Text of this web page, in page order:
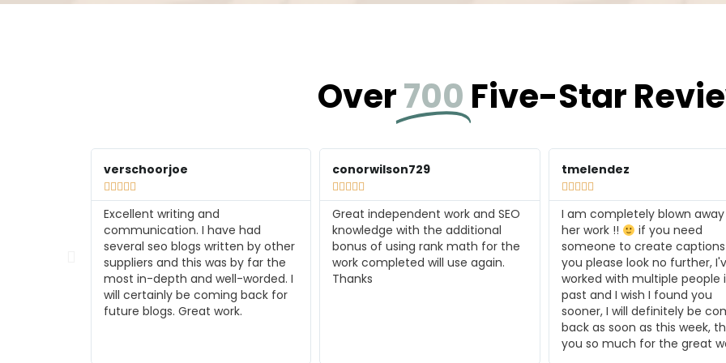
Over700 Five-Star
conorwilson729
    
Great independent work and SEO
knowledge with the additional
bonus of using rank math for the
work completed will use again.
Thanks
tmelendez
    
I am completely blown away by
her work !!
if you need
someone to create captions for
you please look no further, I've
worked with multiple people in the
jansing
    
Inspired Copy did an amazing
translating our mission into
engaging copy. I'm blown
the results and I'll be back
more! Thank you!